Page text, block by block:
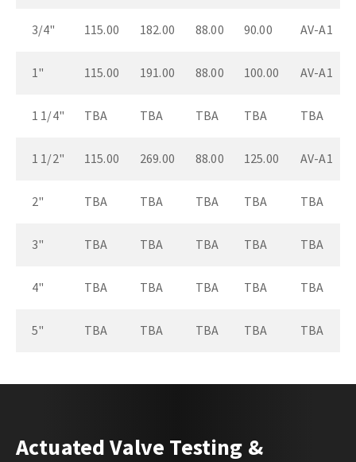
3/4" 115.00 182.00 88.00 90.00 AV-A1
1" 115.00 191.00 88.00 100.00 AV-A1
1 1/4" TBA TBA TBA TBA TBA
1 1/2" 115.00 269.00 88.00 125.00 AV-A1
2" TBA TBA TBA TBA TBA
3" TBA TBA TBA TBA TBA
4" TBA TBA TBA TBA TBA
5" TBA TBA TBA TBA TBA
Actuated Valve Testing &